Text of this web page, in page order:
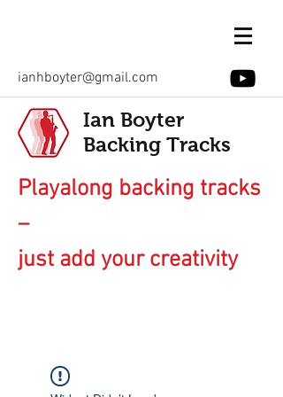
ianhboyter@gmail.com
Ian Boyter
Backing Tracks
Playalong backing tracks
–
just add your creativity